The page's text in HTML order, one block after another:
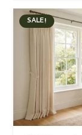
SALE!